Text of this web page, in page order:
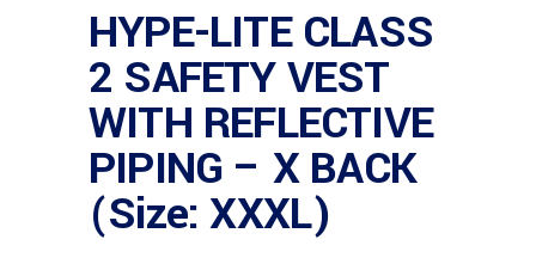
HYPE-LITE CLASS
2 SAFETY VEST
WITH REFLECTIVE
PIPING – X BACK
(Size: XXXL)